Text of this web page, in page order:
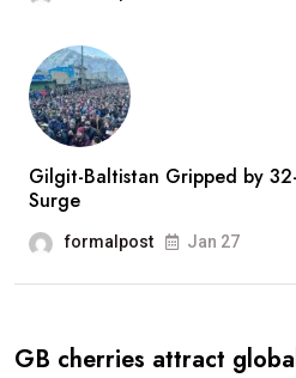
Gilgit-Baltistan Gripped by
Surge
formalpost Jan 27
GB cherries attract